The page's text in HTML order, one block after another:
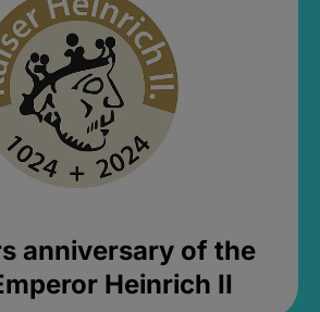
anniversary of the
Heinrich II